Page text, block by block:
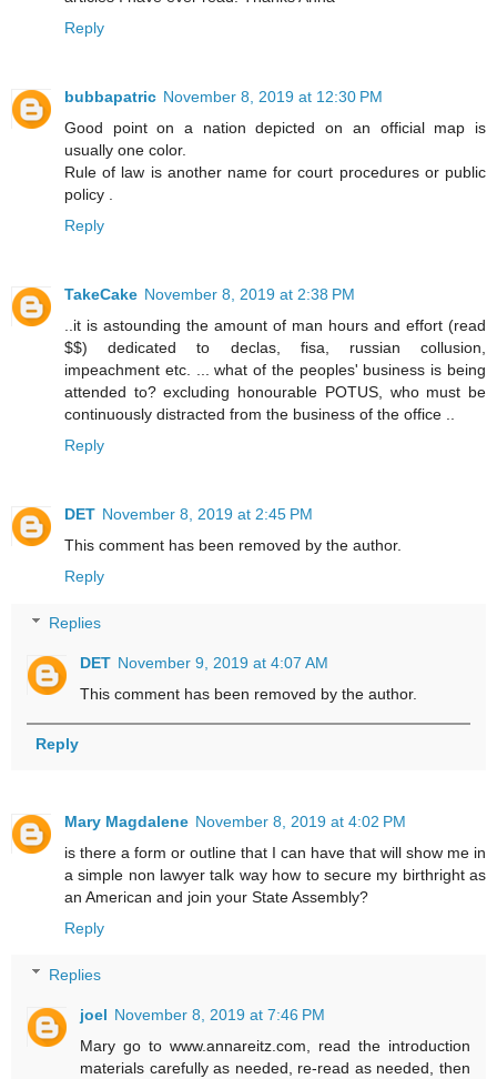
Reply
bubbapatric November 8, 2019 at 12:30 PM
Good point on a nation depicted on an official map is
usually one color.
Rule of law is another name for court procedures or public
policy .
Reply
TakeCake November 8, 2019 at 2:38 PM
..it is astounding the amount of man hours and effort (read
$$) dedicated to declas, fisa, russian collusion,
impeachment etc. ... what of the peoples' business is being
attended to? excluding honourable POTUS, who must be
continuously distracted from the business of the office ..
Reply
DET November 8, 2019 at 2:45 PM
This comment has been removed by the author.
Reply
Replies
DET November 9, 2019 at 4:07 AM
This comment has been removed by the author.
Reply
Mary Magdalene November 8, 2019 at 4:02 PM
is there a form or outline that I can have that will show me in
a simple non lawyer talk way how to secure my birthright as
an American and join your State Assembly?
Reply
Replies
joel November 8, 2019 at 7:46 PM
Mary go to www.annareitz.com, read the introduction
materials carefully as needed, re-read as needed, then